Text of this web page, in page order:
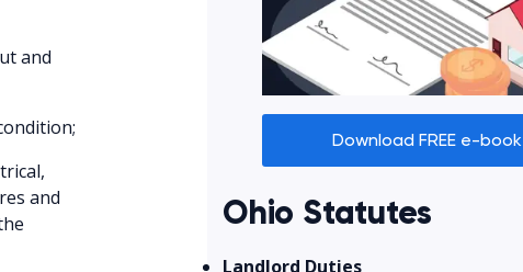
and
and
Download FREE e-book
Ohio Statutes
Landlord Duties